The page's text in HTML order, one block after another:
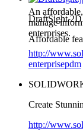
DraftSight
Affordable
An
manage
enterprises.
http://
enterprisepdm
Create
http://